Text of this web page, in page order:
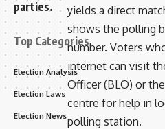
yields a direct
shows the polling
number. Voters
internet can visit
Officer (BLO) or
centre for help in
polling station.
parties.
Top Categories
Election Analysis
Election Laws
Election News